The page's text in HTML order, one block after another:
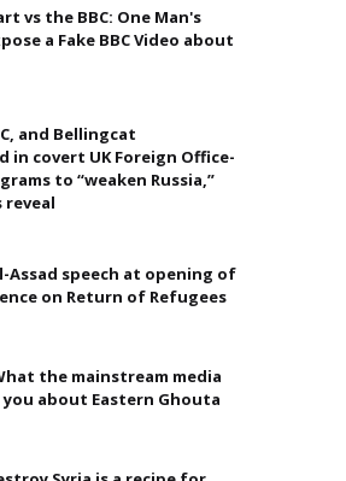
vs the BBC: One Man's
a Fake BBC Video about
and Bellingcat
in covert UK Foreign Office-
to “weaken Russia,”
reveal
Assad speech at opening of
on Return of Refugees
the mainstream media
about Eastern Ghouta